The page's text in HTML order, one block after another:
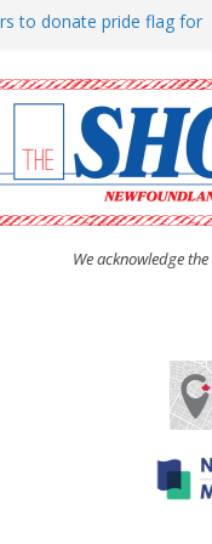
to donate pride flag for
(UCW)
hosts Shoreline
man “terrorizing”
We acknowledge